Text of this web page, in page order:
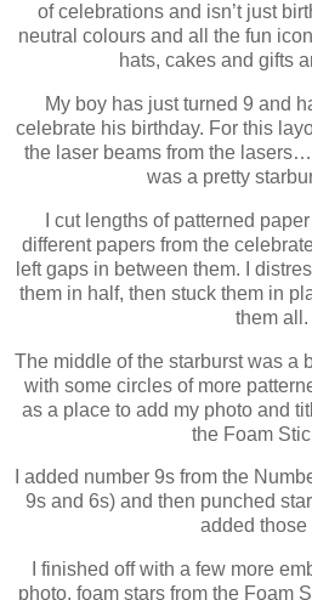
of celebrations and isn’t just
neutral colours and all the fun
hats, cakes and gifts
My boy has just turned 9 and
celebrate his birthday. For this
the laser beams from the
was a pretty
I cut lengths of patterned
different papers from the
left gaps in between them. I
them in half, then stuck them in
them all.
The middle of the starburst was a
with some circles of more
as a place to add my photo and
the Foam
I added number 9s from the
9s and 6s) and then punched
added those
I finished off with a few more
photo, foam stars from the Foam